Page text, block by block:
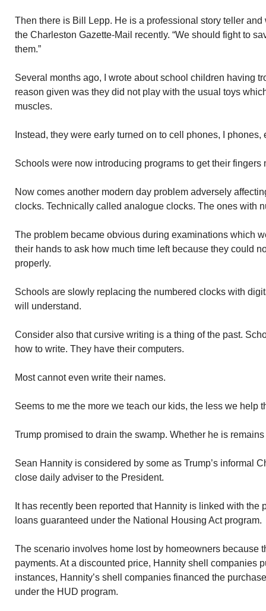
Then there is Bill Lepp. He is a professional story teller
the Charleston Gazette-Mail recently. “We should fight to
them.”
Several months ago, I wrote about school children having
reason given was they did not play with the usual toys
muscles.
Instead, they were early turned on to cell phones, I phones,
Schools were now introducing programs to get their fingers
Now comes another modern day problem adversely
clocks. Technically called analogue clocks. The ones with
The problem became obvious during examinations which
their hands to ask how much time left because they could
properly.
Schools are slowly replacing the numbered clocks with
will understand.
Consider also that cursive writing is a thing of the past.
how to write. They have their computers.
Most cannot even write their names.
Seems to me the more we teach our kids, the less we help
Trump promised to drain the swamp. Whether he is
Sean Hannity is considered by some as Trump’s informal
close daily adviser to the President.
It has recently been reported that Hannity is linked with the
loans guaranteed under the National Housing Act program.
The scenario involves home lost by homeowners because
payments. At a discounted price, Hannity shell companies
instances, Hannity’s shell companies financed the
under the HUD program.